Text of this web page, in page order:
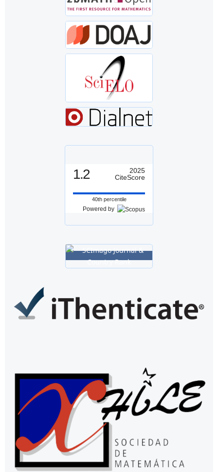
1.2
2025
CiteScore
40th percentile
Powered by